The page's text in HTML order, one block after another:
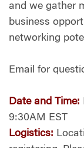
and we gather
business
networking
Email for
Date and Time:
9:30AM EST
Logistics: